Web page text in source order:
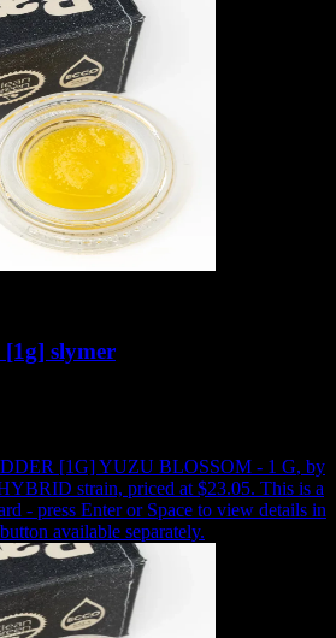
[1g] slymer
[1G] YUZU BLOSSOM - 1 G, by
strain, priced at $23.05. This is a
- press Enter or Space to view details in
available separately.